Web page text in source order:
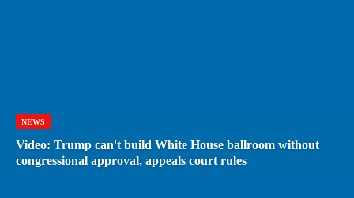
NEWS
Video: Trump can't build White House ballroom without
congressional approval, appeals court rules